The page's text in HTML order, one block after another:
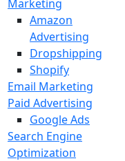
Marketing
Amazon
Advertising
Dropshipping
Shopify
Email Marketing
Paid Advertising
Google Ads
Search Engine
Optimization